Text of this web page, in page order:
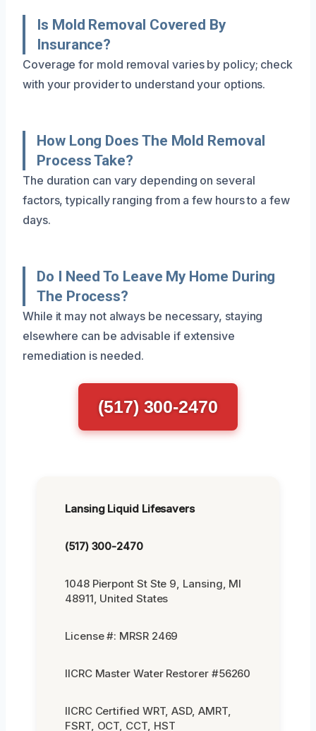
Is Mold Removal Covered By
Insurance?
Coverage for mold removal varies by policy; check
with your provider to understand your options.
How Long Does The Mold Removal
Process Take?
The duration can vary depending on several
factors, typically ranging from a few hours to a few
days.
Do I Need To Leave My Home During
The Process?
While it may not always be necessary, staying
elsewhere can be advisable if extensive
remediation is needed.
(517) 300-2470
Lansing Liquid Lifesavers
(517) 300-2470
1048 Pierpont St Ste 9, Lansing, MI
48911, United States
License #: MRSR 2469
IICRC Master Water Restorer #56260
IICRC Certified WRT, ASD, AMRT,
FSRT, OCT, CCT, HST